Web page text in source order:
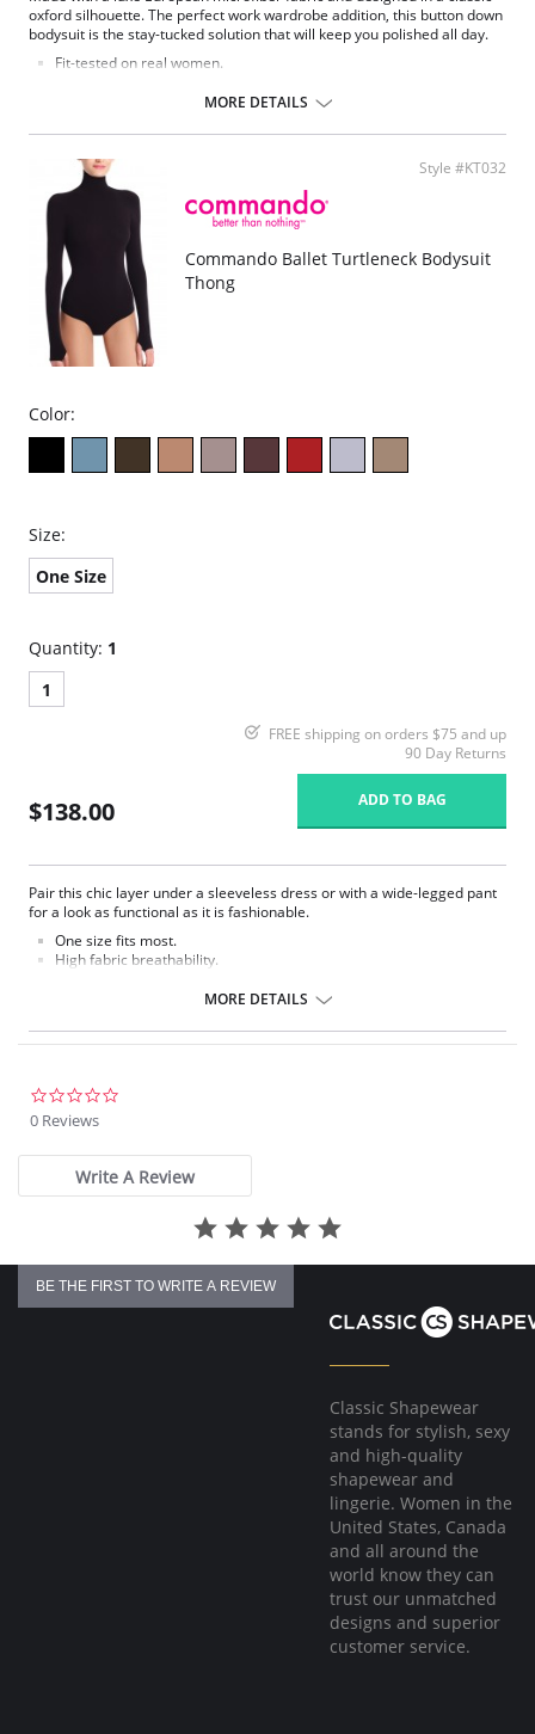
oxford silhouette. The perfect work wardrobe addition, this button down
bodysuit is the stay-tucked solution that will keep you polished all day.
Fit-tested on real women.
Snap closure at gusset.
Fabric Content: 78% Nylon, 22% Elastane.
MORE DETAILS
Style #KT032
Commando Ballet Turtleneck Bodysuit
Thong
Color:
Size:
One Size
Quantity: 1
1
FREE shipping on orders $75 and up
90 Day Returns
$138.00 ADD TO BAG
Pair this chic layer under a sleeveless dress or with a wide-legged pant
for a look as functional as it is fashionable.
One size fits most.
High fabric breathability.
Fabric Content: 85% Nylon, 13% Spandex, 2% Cotton.
MORE DETAILS
0 Reviews
Write A Review
BE THE FIRST TO WRITE A REVIEW
Classic Shapewear
stands for stylish, sexy
and high-quality
shapewear and
lingerie. Women in the
United States, Canada
and all around the
world know they can
trust our unmatched
designs and superior
customer service.